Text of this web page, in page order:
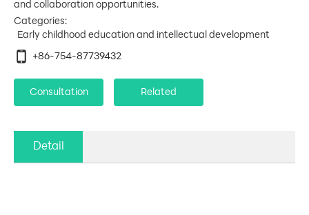
Categories:
Early childhood education and intellectual development
+86-754-87739432
Consultation Related
Detail